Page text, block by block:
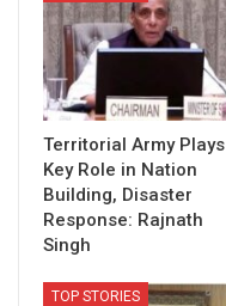
Territorial Army Plays
Key Role in Nation
Building, Disaster
Response: Rajnath
Singh
TOP STORIES